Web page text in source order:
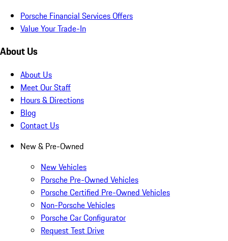
Porsche Financial Services Offers
Value Your Trade-In
About Us
About Us
Meet Our Staff
Hours & Directions
Blog
Contact Us
New & Pre-Owned
New Vehicles
Porsche Pre-Owned Vehicles
Porsche Certified Pre-Owned Vehicles
Non-Porsche Vehicles
Porsche Car Configurator
Request Test Drive